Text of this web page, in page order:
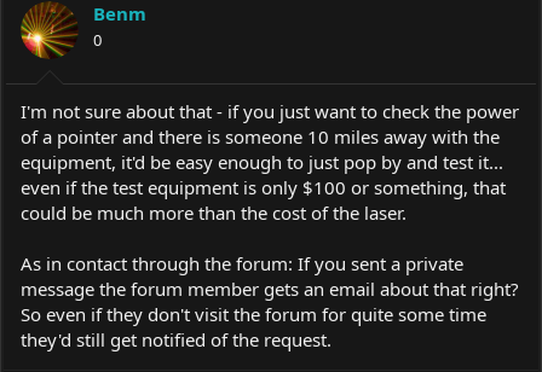
Benm
0
I'm not sure about that - if you just want to check the power
of a pointer and there is someone 10 miles away with the
equipment, it'd be easy enough to just pop by and test it...
even if the test equipment is only $100 or something, that
could be much more than the cost of the laser.
As in contact through the forum: If you sent a private
message the forum member gets an email about that right?
So even if they don't visit the forum for quite some time
they'd still get notified of the request.